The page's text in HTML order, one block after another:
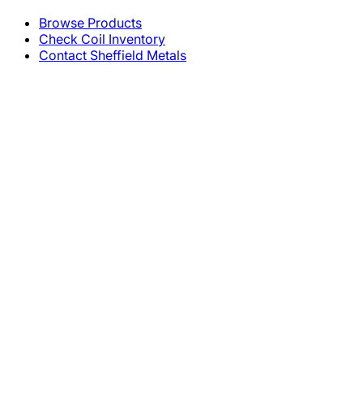
Browse Products
Check Coil Inventory
Contact Sheffield Metals